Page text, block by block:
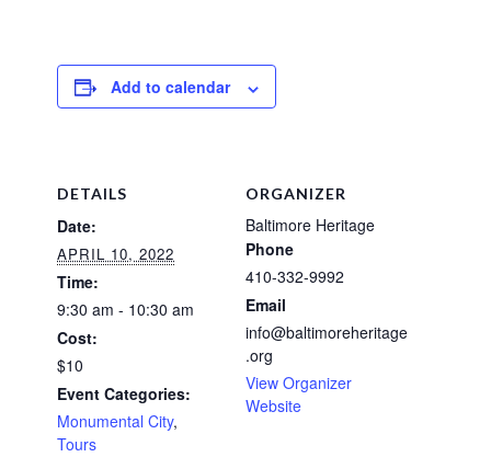
Add to calendar
DETAILS
Date:
APRIL 10, 2022
Time:
9:30 am - 10:30 am
Cost:
$10
Event Categories:
Monumental City,
Tours
ORGANIZER
Baltimore Heritage
Phone
410-332-9992
Email
info@baltimoreheritage
.org
View Organizer
Website